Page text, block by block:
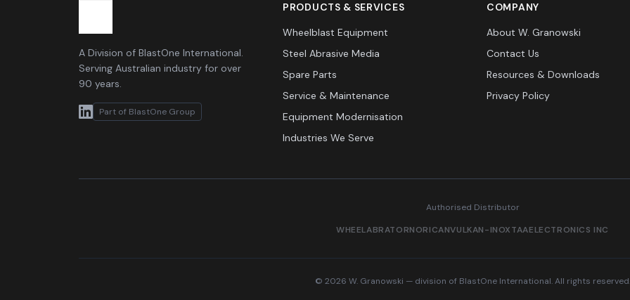
A Division of BlastOne International.
Serving Australian industry for over
90 years.
Part of BlastOne Group
PRODUCTS & SERVICES
Wheelblast Equipment
Steel Abrasive Media
Spare Parts
Service & Maintenance
Equipment Modernisation
Industries We Serve
COMPANY
About W. Granowski
Contact Us
Resources & Downloads
Privacy Policy
Authorised Distributor
WHEELABRATORNORICANVULKAN-INOXTAAELECTRONICS INC
© 2026 W. Granowski — division of BlastOne International. All rights reserved.